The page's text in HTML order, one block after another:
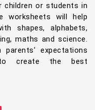
children or students in
worksheets will help
shapes, alphabets,
maths and science.
expectations
to create the best